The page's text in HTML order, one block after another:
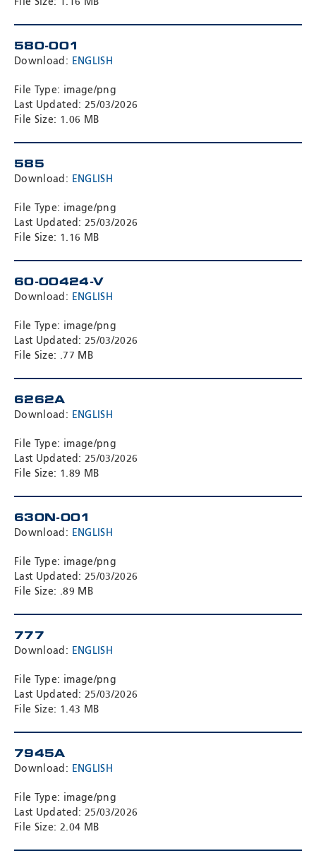
File Size: 1.16 MB
580-001
Download: ENGLISH
File Type: image/png
Last Updated: 25/03/2026
File Size: 1.06 MB
585
Download: ENGLISH
File Type: image/png
Last Updated: 25/03/2026
File Size: 1.16 MB
60-00424-V
Download: ENGLISH
File Type: image/png
Last Updated: 25/03/2026
File Size: .77 MB
6262A
Download: ENGLISH
File Type: image/png
Last Updated: 25/03/2026
File Size: 1.89 MB
630N-001
Download: ENGLISH
File Type: image/png
Last Updated: 25/03/2026
File Size: .89 MB
777
Download: ENGLISH
File Type: image/png
Last Updated: 25/03/2026
File Size: 1.43 MB
7945A
Download: ENGLISH
File Type: image/png
Last Updated: 25/03/2026
File Size: 2.04 MB